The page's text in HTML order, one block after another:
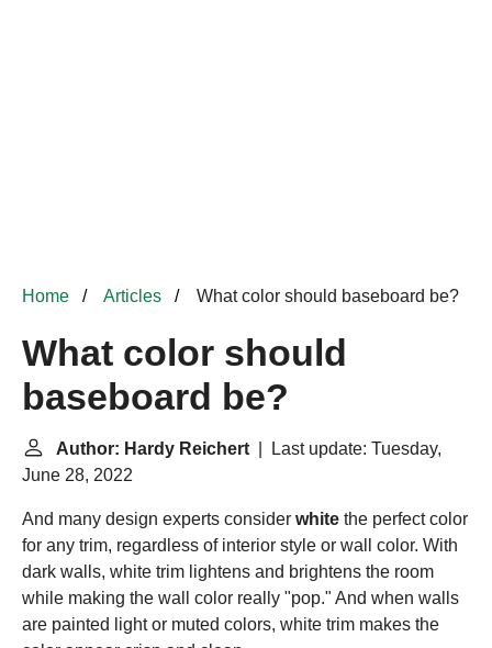
Home Articles What color should baseboard be?
What color should
baseboard be?
Author: Hardy Reichert | Last update: Tuesday,
June 28, 2022
And many design experts consider white the perfect color
for any trim, regardless of interior style or wall color. With
dark walls, white trim lightens and brightens the room
while making the wall color really "pop." And when walls
are painted light or muted colors, white trim makes the